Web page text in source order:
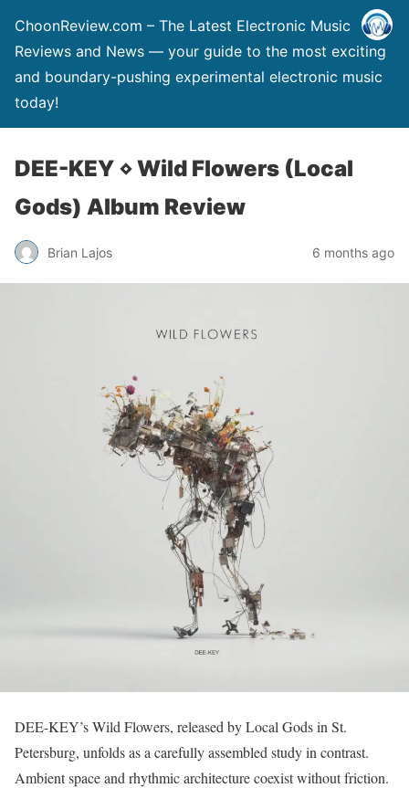
ChoonReview.com – The Latest Electronic Music
Reviews and News — your guide to the most exciting
and boundary-pushing experimental electronic music
today!
DEE-KEY ⋄ Wild Flowers (Local
Gods) Album Review
Brian Lajos 6 months ago
DEE-KEY’s Wild Flowers, released by Local Gods in St.
Petersburg, unfolds as a carefully assembled study in contrast.
Ambient space and rhythmic architecture coexist without friction.